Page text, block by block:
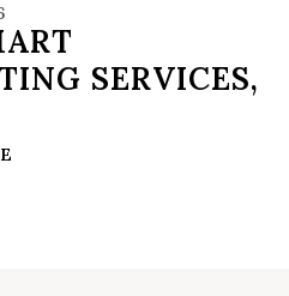
SERVICES,